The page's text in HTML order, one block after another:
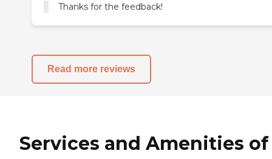
Thanks for the feedback!
Read more reviews
Services and Amenities of